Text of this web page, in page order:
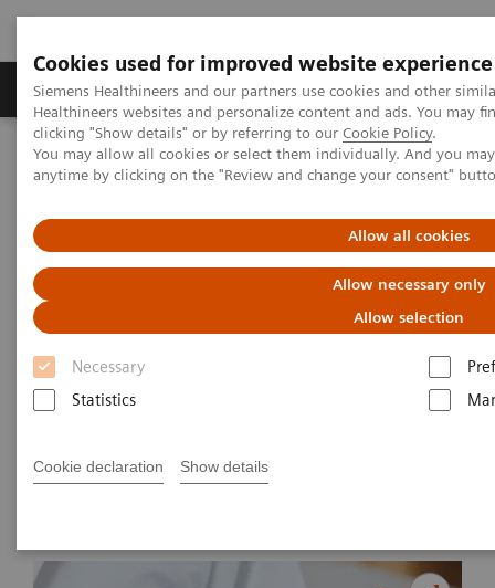
Cookies used for improved website experience
Siemens Healthineers and our partners use cookies and other
Healthineers websites and personalize content and ads. You may
clicking "Show details" or by referring to our Cookie Policy.
You may allow all cookies or select them individually. And you
anytime by clicking on the "Review and change your consent"
Allow all cookies
Allow necessary only
Allow selection
Necessary
Statistics
Cookie declaration Show details
Products & Services Support & Documentation
Home
News & Stories
The Role of Laboratory Test Biomarkers in Diagnosis, Risk
The Role of Laboratory Test
Biomarkers in Diagnosis, Risk
Stratification and Monitoring of
COVID-19 Patients